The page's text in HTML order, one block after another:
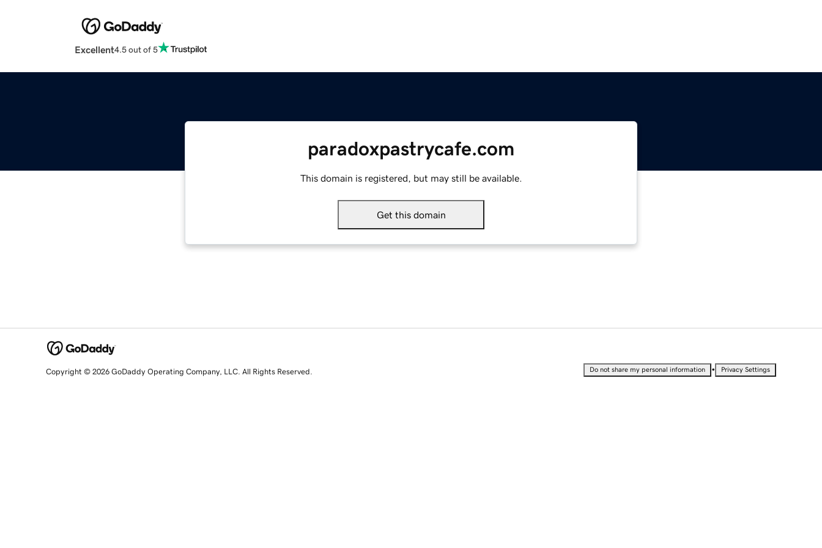
Excellent4.5 out of 5
paradoxpastrycafe.com
This domain is registered, but may still be available.
Get this domain
Copyright © 2026 GoDaddy Operating Company, LLC. All Rights Reserved. Do not share my personal information • Privacy Settings